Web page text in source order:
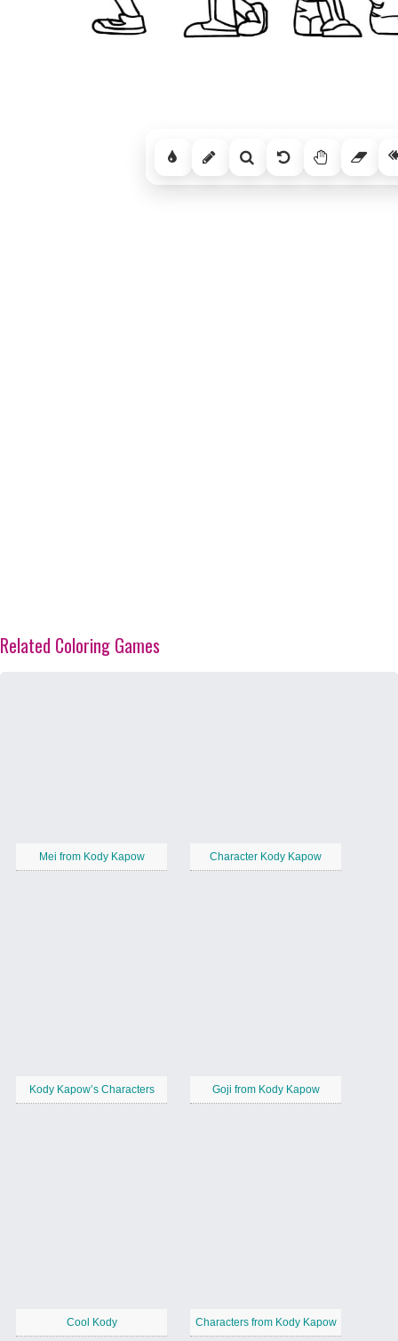
Related Coloring Games
Mei from Kody Kapow Character Kody Kapow
Kody Kapow’s Characters Goji from Kody Kapow
Cool Kody Characters from Kody Kapow